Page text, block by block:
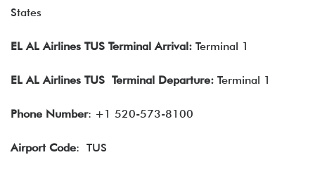
States
EL AL Airlines TUS Terminal Arrival: Terminal 1
EL AL Airlines TUS Terminal Departure: Terminal 1
Phone Number: +1 520-573-8100
Airport Code: TUS